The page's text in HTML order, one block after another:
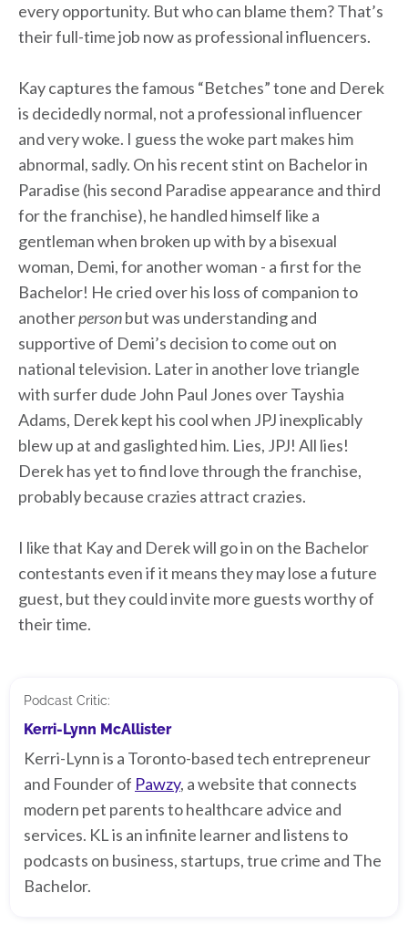
every opportunity. But who can blame them? That’s
their full-time job now as professional influencers.
Kay captures the famous “Betches” tone and Derek
is decidedly normal, not a professional influencer
and very woke. I guess the woke part makes him
abnormal, sadly. On his recent stint on Bachelor in
Paradise (his second Paradise appearance and third
for the franchise), he handled himself like a
gentleman when broken up with by a bisexual
woman, Demi, for another woman - a first for the
Bachelor! He cried over his loss of companion to
anotherpersonbut was understanding and
supportive of Demi’s decision to come out on
national television. Later in another love triangle
with surfer dude John Paul Jones over Tayshia
Adams, Derek kept his cool when JPJ inexplicably
blew up at and gaslighted him. Lies, JPJ! All lies!
Derek has yet to find love through the franchise,
probably because crazies attract crazies.
I like that Kay and Derek will go in on the Bachelor
contestants even if it means they may lose a future
guest, but they could invite more guests worthy of
their time.
Podcast Critic:
Kerri-Lynn McAllister
Kerri-Lynn is a Toronto-based tech entrepreneur
and Founder of Pawzy, a website that connects
modern pet parents to healthcare advice and
services. KL is an infinite learner and listens to
podcasts on business, startups, true crime and The
Bachelor.